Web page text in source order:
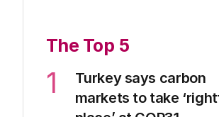
The Top 5
1
Turkey says carbon
markets to take